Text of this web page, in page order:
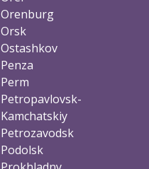
Orenburg
Orsk
Ostashkov
Penza
Perm
Petropavlovsk-
Kamchatskiy
Petrozavodsk
Podolsk